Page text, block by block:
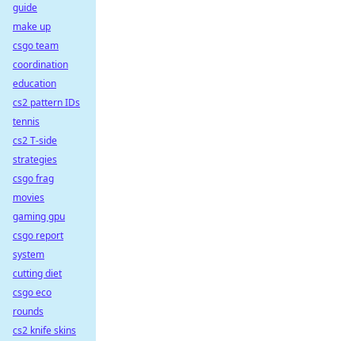
guide
make up
csgo team
coordination
education
cs2 pattern IDs
tennis
cs2 T-side
strategies
csgo frag
movies
gaming gpu
csgo report
system
cutting diet
csgo eco
rounds
cs2 knife skins